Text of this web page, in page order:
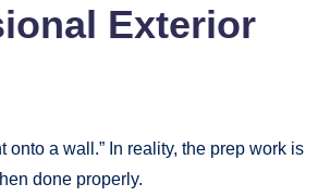
Exterior
a wall.” In reality, the prep work is
done properly.